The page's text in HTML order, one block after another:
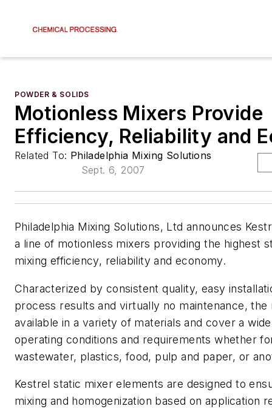
POWDER & SOLIDS
Motionless Mixers Provide
Efficiency, Reliability and
Related To: Philadelphia Mixing Solutions
Sept. 6, 2007
Philadelphia Mixing Solutions, Ltd announces
a line of motionless mixers providing the highest
mixing efficiency, reliability and economy.
Characterized by consistent quality, easy
process results and virtually no maintenance, the
available in a variety of materials and cover a
operating conditions and requirements whether
wastewater, plastics, food, pulp and paper, or
Kestrel static mixer elements are designed to
mixing and homogenization based on application